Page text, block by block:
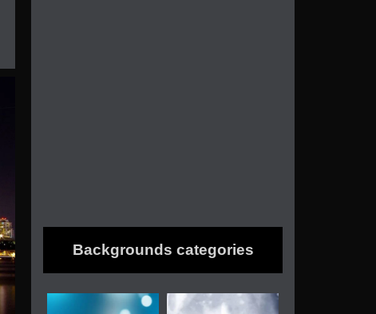
Backgrounds categories